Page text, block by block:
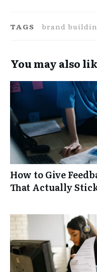
TAGS brand
You may also
How to Give
That Actually